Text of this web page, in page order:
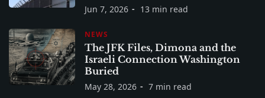
Jun 7, 2026 13 min read
NEWS
The JFK Files, Dimona and the
Israeli Connection Washington
Buried
May 28, 2026 7 min read